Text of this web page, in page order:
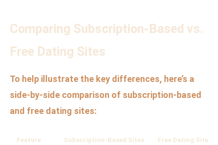
Comparing Subscription-Based vs.
Free Dating Sites
To help illustrate the key differences, here’s a
side-by-side comparison of subscription-based
and free dating sites:
Feature Subscription-Based Sites Free Dating Sites/